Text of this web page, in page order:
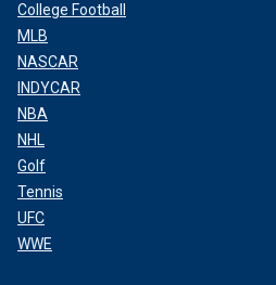
College Football
MLB
NASCAR
INDYCAR
NBA
NHL
Golf
Tennis
UFC
WWE